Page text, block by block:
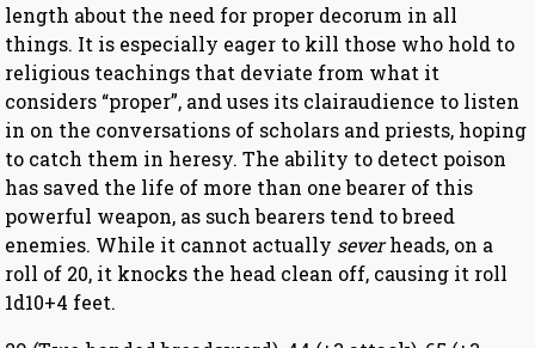
length about the need for proper decorum in all
things. It is especially eager to kill those who hold to
religious teachings that deviate from what it
considers “proper”, and uses its clairaudience to listen
in on the conversations of scholars and priests, hoping
to catch them in heresy. The ability to detect poison
has saved the life of more than one bearer of this
powerful weapon, as such bearers tend to breed
enemies. While it cannot actually severheads, on a
roll of 20, it knocks the head clean off, causing it roll
1d10+4 feet.